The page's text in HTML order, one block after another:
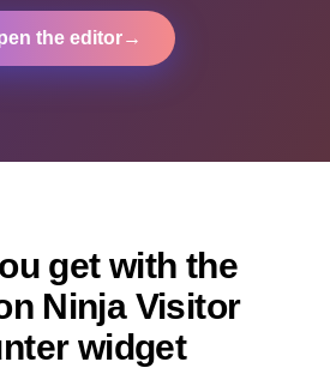
the editor→
get with the
Ninja Visitor
widget